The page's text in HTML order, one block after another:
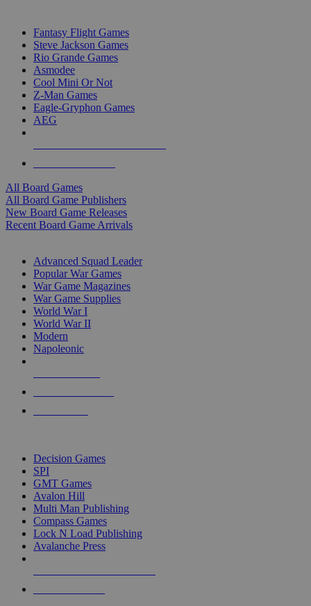
Fantasy Flight Games
Steve Jackson Games
Rio Grande Games
Asmodee
Cool Mini Or Not
Z-Man Games
Eagle-Gryphon Games
AEG
All Board Games
All Board Game Publishers
New Board Game Releases
Recent Board Game Arrivals
Advanced Squad Leader
Popular War Games
War Game Magazines
War Game Supplies
World War I
World War II
Modern
Napoleonic
Decision Games
SPI
GMT Games
Avalon Hill
Multi Man Publishing
Compass Games
Lock N Load Publishing
Avalanche Press